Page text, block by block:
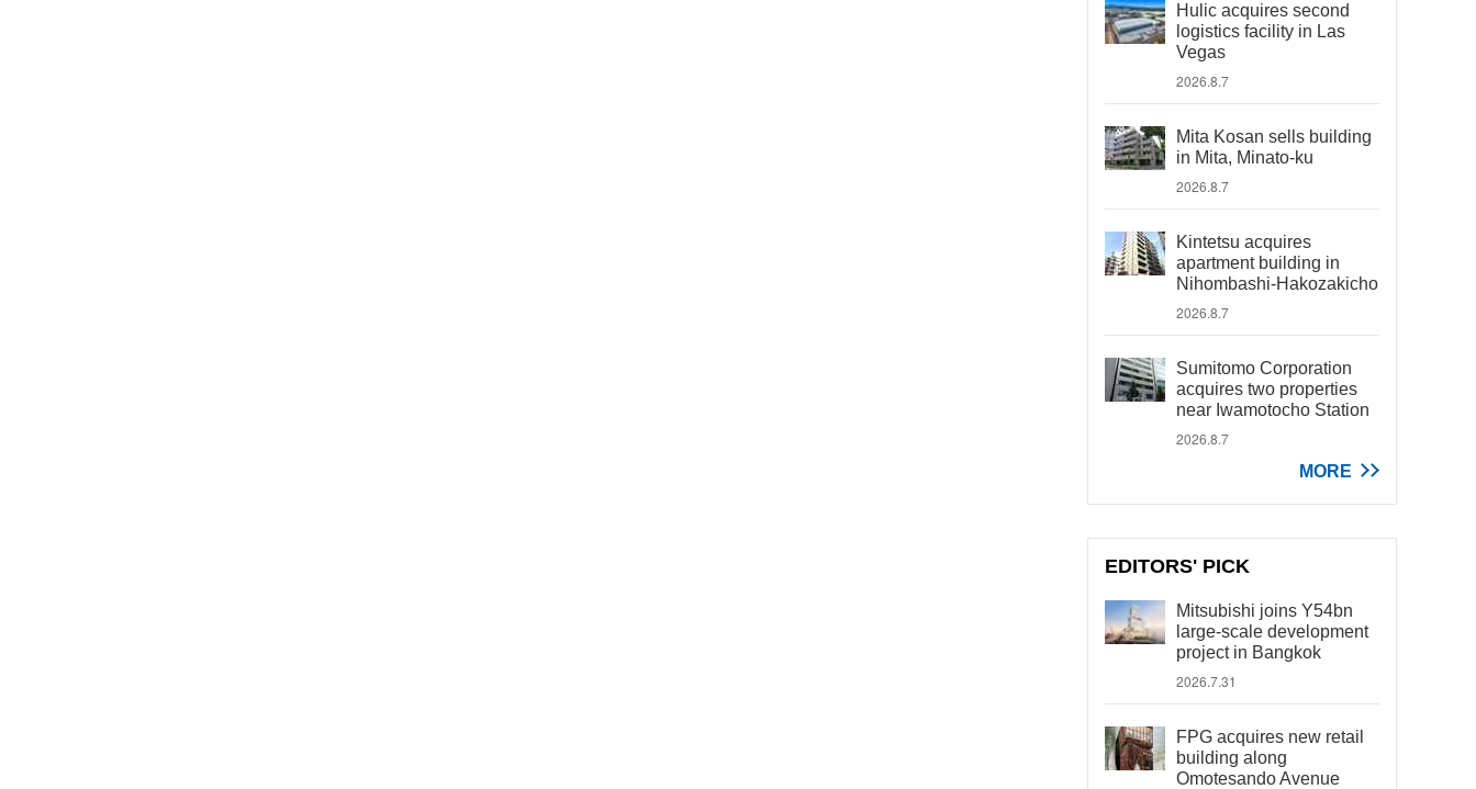
Hulic acquires second
logistics facility in Las
Vegas
2026.8.7
Mita Kosan sells building
in Mita, Minato-ku
2026.8.7
Kintetsu acquires
apartment building in
Nihombashi-Hakozakicho
2026.8.7
Sumitomo Corporation
acquires two properties
near Iwamotocho Station
2026.8.7
MORE
EDITORS' PICK
Mitsubishi joins Y54bn
large-scale development
project in Bangkok
2026.7.31
FPG acquires new retail
building along
Omotesando Avenue